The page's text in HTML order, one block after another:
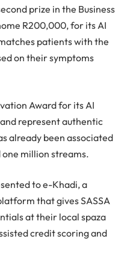
prize in the Business
R200,000, for its AI
patients with the
on their symptoms
Award for its AI
represent authentic
already been associated
million streams.
to e-Khadi, a
that gives SASSA
at their local spaza
credit scoring and